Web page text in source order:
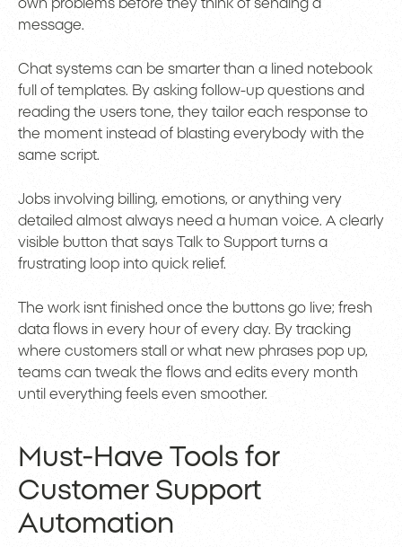
own problems before they think of sending a
message.
Chat systems can be smarter than a lined notebook
full of templates. By asking follow-up questions and
reading the users tone, they tailor each response to
the moment instead of blasting everybody with the
same script.
Jobs involving billing, emotions, or anything very
detailed almost always need a human voice. A clearly
visible button that says Talk to Support turns a
frustrating loop into quick relief.
The work isnt finished once the buttons go live; fresh
data flows in every hour of every day. By tracking
where customers stall or what new phrases pop up,
teams can tweak the flows and edits every month
until everything feels even smoother.
Must-Have Tools for
Customer Support
Automation